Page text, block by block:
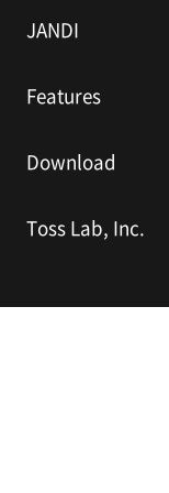
JANDI
Features
Download
Toss Lab, Inc.